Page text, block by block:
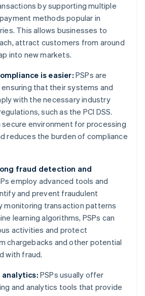
by supporting multiple
methods popular in
This allows businesses to
attract customers from around
into new markets.
is easier: PSPs are
that their systems and
with the necessary industry
such as the PCI DSS.
secure environment for processing
reduces the burden of compliance
fraud detection and
employ advanced tools and
and prevent fraudulent
monitoring transaction patterns
learning algorithms, PSPs can
activities and protect
chargebacks and other potential
with fraud.
analytics:PSPs usually offer
and analytics tools that provide